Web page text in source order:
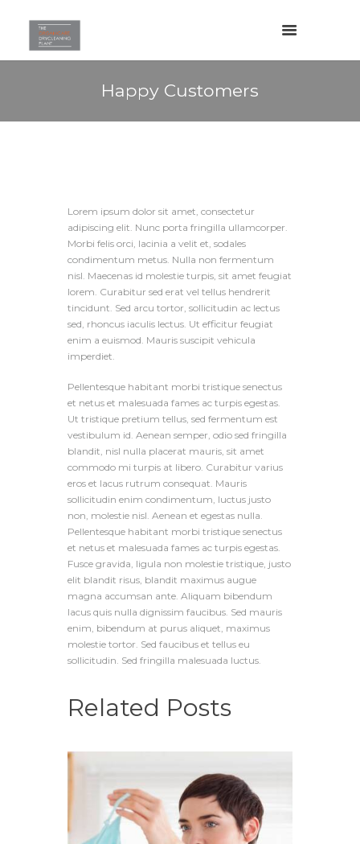
Happy Customers
Lorem ipsum dolor sit amet, consectetur
adipiscing elit. Nunc porta fringilla ullamcorper.
Morbi felis orci, lacinia a velit et, sodales
condimentum metus. Nulla non fermentum
nisl. Maecenas id molestie turpis, sit amet feugiat
lorem. Curabitur sed erat vel tellus hendrerit
tincidunt. Sed arcu tortor, sollicitudin ac lectus
sed, rhoncus iaculis lectus. Ut efficitur feugiat
enim a euismod. Mauris suscipit vehicula
imperdiet.
Pellentesque habitant morbi tristique senectus
et netus et malesuada fames ac turpis egestas.
Ut tristique pretium tellus, sed fermentum est
vestibulum id. Aenean semper, odio sed fringilla
blandit, nisl nulla placerat mauris, sit amet
commodo mi turpis at libero. Curabitur varius
eros et lacus rutrum consequat. Mauris
sollicitudin enim condimentum, luctus justo
non, molestie nisl. Aenean et egestas nulla.
Pellentesque habitant morbi tristique senectus
et netus et malesuada fames ac turpis egestas.
Fusce gravida, ligula non molestie tristique, justo
elit blandit risus, blandit maximus augue
magna accumsan ante. Aliquam bibendum
lacus quis nulla dignissim faucibus. Sed mauris
enim, bibendum at purus aliquet, maximus
molestie tortor. Sed faucibus et tellus eu
sollicitudin. Sed fringilla malesuada luctus.
Related Posts